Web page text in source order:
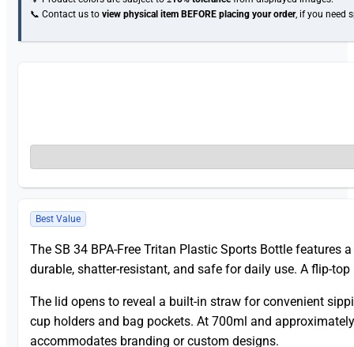
📞 Contact us toview physical item BEFORE placing your order, if you need
Best Value
The SB 34 BPA-Free Tritan Plastic Sports Bottle
durable, shatter-resistant, and safe for daily use. A flip-
The lid opens to reveal a built-in straw for convenient
cup holders and bag pockets. At 700ml and
accommodates branding or custom designs.